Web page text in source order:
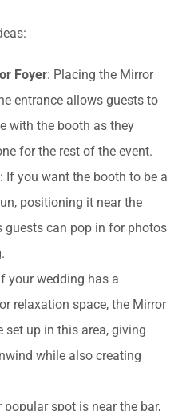
Foyer: Placing the Mirror
entrance allows guests to
with the booth as they
for the rest of the event.
: If you want the booth to be a
positioning it near the
guests can pop in for photos
your wedding has a
relaxation space, the Mirror
set up in this area, giving
while also creating
popular spot is near the bar,